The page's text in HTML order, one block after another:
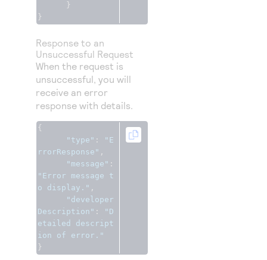
}
}
Response to an
Unsuccessful Request
When the request is
unsuccessful, you will
receive an error
response with details.
{
"type" :
"E
rrorResponse" ,
"message" :
"Error message t
o display." ,
"developer
Description" :
"D
etailed descript
ion of error."
}